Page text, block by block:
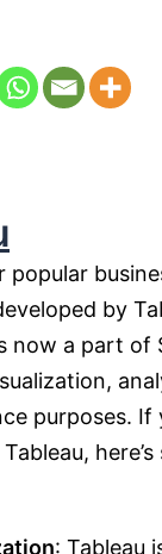
popular
by
now a part of
purposes. If
here’s
: Tableau